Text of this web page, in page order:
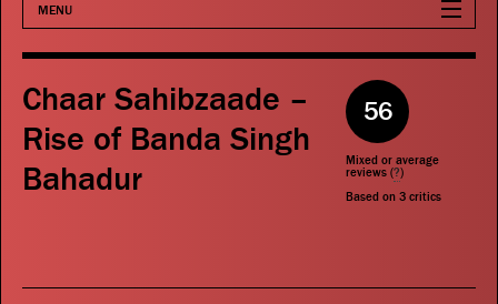
MENU
Movies
Actors
Directors
Chaar Sahibzaade –
Rise of Banda Singh
Bahadur
56
Mixed or average
reviews (?)
Based on 3 critics